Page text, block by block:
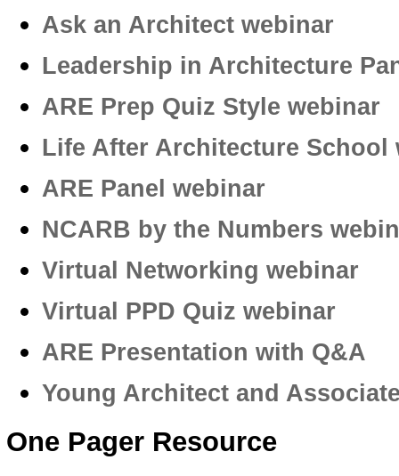
Ask an Architect webinar
Leadership in Architecture
ARE Prep Quiz Style webinar
Life After Architecture School
ARE Panel webinar
NCARB by the Numbers
Virtual Networking webinar
Virtual PPD Quiz webinar­
ARE Presentation with Q&A
Young Architect and
One Pager Resource